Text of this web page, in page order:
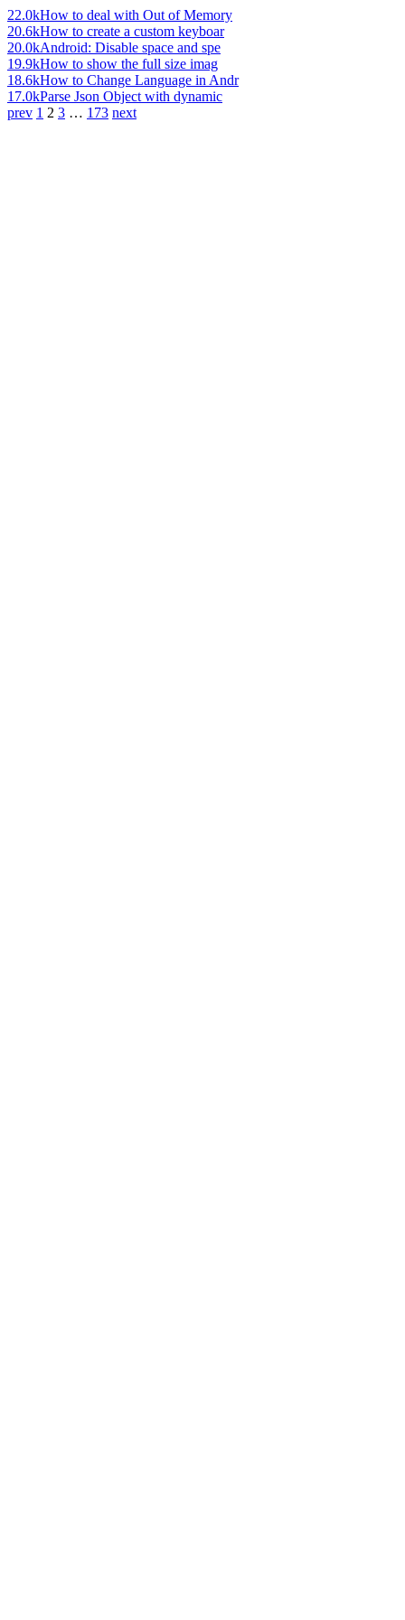
22.0kHow to deal with Out of Memory
20.6kHow to create a custom keyboar
20.0kAndroid: Disable space and spe
19.9kHow to show the full size imag
18.6kHow to Change Language in Andr
17.0kParse Json Object with dynamic
prev 1 2 3 … 173 next